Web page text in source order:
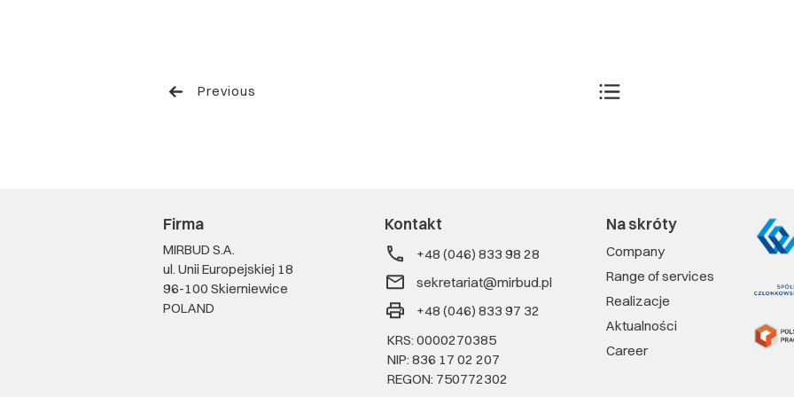
Previous
Firma
MIRBUD S.A.
ul. Unii Europejskiej 18
96-100 Skierniewice
POLAND
Kontakt
+48 (046) 833 98 28
sekretariat@mirbud.pl
+48 (046) 833 97 32
KRS: 0000270385
NIP: 836 17 02 207
REGON: 750772302
Na skróty
Company
Range of services
Realizacje
Aktualności
Career